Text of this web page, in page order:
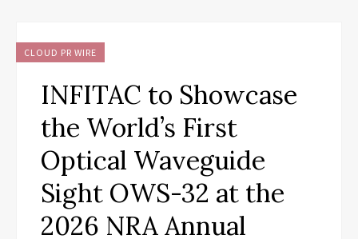
CLOUD PR WIRE
INFITAC to Showcase
the World’s First
Optical Waveguide
Sight OWS-32 at the
2026 NRA Annual